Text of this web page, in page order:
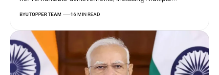
BYUTOPPER TEAM 16 MIN READ